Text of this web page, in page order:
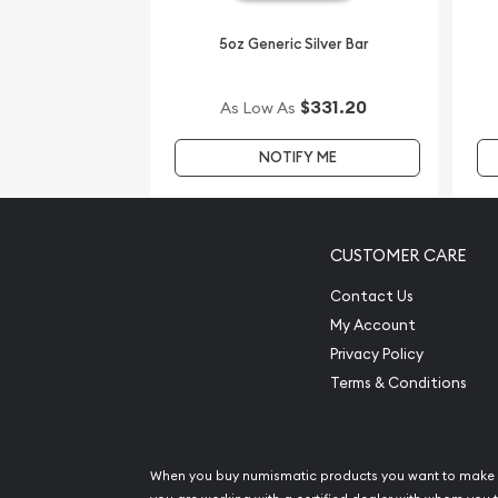
5oz Generic Silver Bar
As Low As $331.20
NOTIFY ME
CUSTOMER CARE
Contact Us
My Account
Privacy Policy
Terms & Conditions
When you buy numismatic products you want to make